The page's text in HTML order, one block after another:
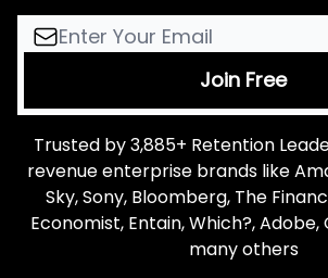
Trusted by 3,885+ Retention
revenue enterprise brands like
Sky, Sony, Bloomberg, The
Economist, Entain, Which?, Adobe,
many others